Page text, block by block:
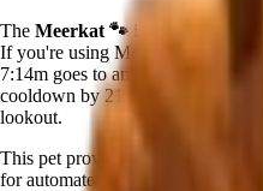
The Meerkat 🐾is a legendary
If you're using Meerkat in Grow
7:14m goes to another pet and
cooldown by 21.06s! Has a
lookout.
This pet provides a
for automated farming and